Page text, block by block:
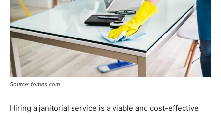
Source: forbes.com
Hiring a janitorial service is a viable and cost-effective